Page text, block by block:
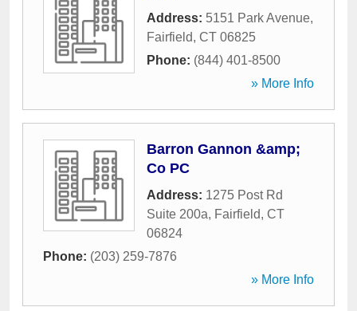
Address: 5151 Park Avenue,
Fairfield, CT 06825
Phone: (844) 401-8500
» More Info
Barron Gannon &amp;
Co PC
Address: 1275 Post Rd
Suite 200a, Fairfield, CT
06824
Phone: (203) 259-7876
» More Info